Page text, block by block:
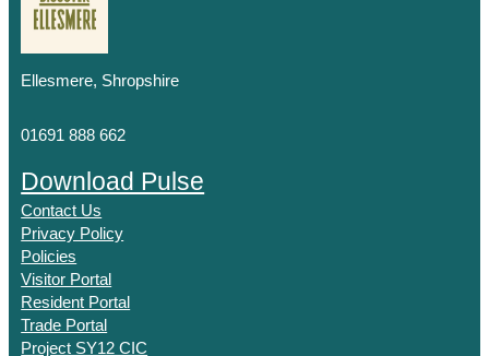
Ellesmere, Shropshire
01691 888 662
Download Pulse
Contact Us
Privacy Policy
Policies
Visitor Portal
Resident Portal
Trade Portal
Project SY12 CIC